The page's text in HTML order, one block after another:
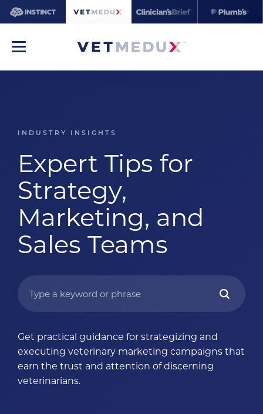
INDUSTRY INSIGHTS
Expert Tips for
Strategy,
Marketing, and
Sales Teams
Get practical guidance for strategizing and
executing veterinary marketing campaigns that
earn the trust and attention of discerning
veterinarians.